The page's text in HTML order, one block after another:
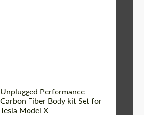
Unplugged Performance
Carbon Fiber Body kit Set for
Tesla Model X